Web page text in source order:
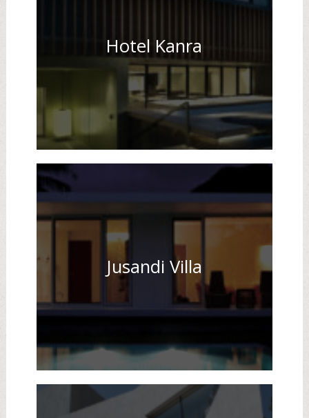
Hotel Kanra
Jusandi Villa